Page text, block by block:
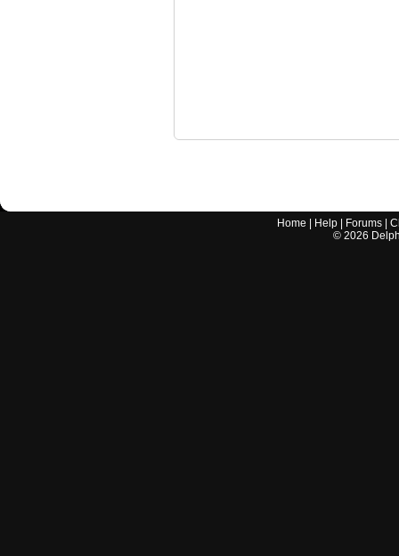
Home Help Forums |
© 2026